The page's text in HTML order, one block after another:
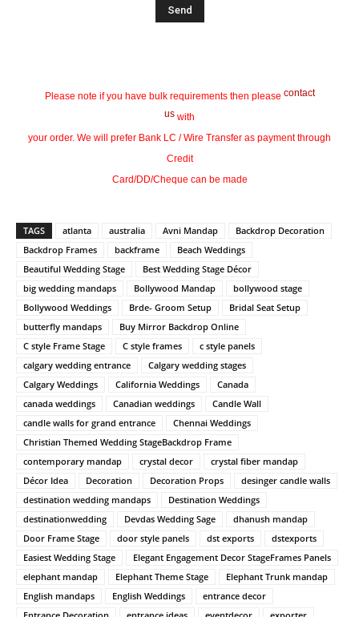
Please note if you have bulk requirements then please contact
us with
your order. We will prefer Bank LC / Wire Transfer as payment through
Credit
Card/DD/Cheque can be made
TAGS atlanta australia Avni Mandap
Backdrop Decoration
Backdrop Frames
backframe
Beach Weddings
Beautiful Wedding Stage
Best Wedding Stage Décor
big wedding mandaps
Bollywood Mandap
bollywood stage
Bollywood Weddings
Brde- Groom Setup
Bridal Seat Setup
butterfly mandaps
Buy Mirror Backdrop Online
C style Frame Stage
C style frames
c style panels
calgary wedding entrance
Calgary wedding stages
Calgary Weddings
California Weddings
Canada
canada weddings
Canadian weddings
Candle Wall
candle walls for grand entrance
Chennai Weddings
Christian Themed Wedding StageBackdrop Frame
contemporary mandap
crystal decor
crystal fiber mandap
Décor Idea
Decoration Decoration Props
desinger candle walls
destination wedding mandaps
Destination Weddings
destinationwedding
Devdas Wedding Sage
dhanush mandap
Door Frame Stage
door style panels dst exports
dstexports
Easiest Wedding Stage
Elegant Engagement Decor StageFrames Panels
elephant mandap
Elephant Theme Stage
Elephant Trunk mandap
English mandaps
English Weddings
entrance decor